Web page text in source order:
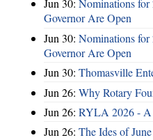
Jun 30: Nominations
Governor Are Open
Jun 30: Nominations
Governor Are Open
Jun 30: Thomasville
Jun 26: Why Rotary
Jun 26: RYLA 2026 - A
Jun 26: The Ides of